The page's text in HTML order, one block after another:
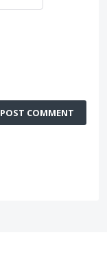
POST COMMENT